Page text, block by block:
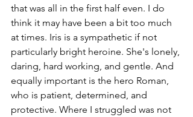
that was all in the first half even. I do
think it may have been a bit too much
at times. Iris is a sympathetic if not
particularly bright heroine. She's lonely,
daring, hard working, and gentle. And
equally important is the hero Roman,
who is patient, determined, and
protective. Where I struggled was not